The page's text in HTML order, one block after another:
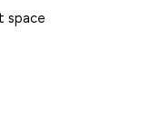
space